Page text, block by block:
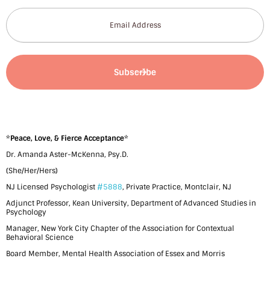
*Peace, Love, & Fierce Acceptance*
Dr. Amanda Aster-McKenna, Psy.D.
(She/Her/Hers)
NJ Licensed Psychologist#5888, Private Practice, Montclair, NJ
Adjunct Professor, Kean University, Department of Advanced Studies in
Psychology
Manager, New York City Chapter of the Association for Contextual
Behavioral Science
Board Member, Mental Health Association of Essex and Morris